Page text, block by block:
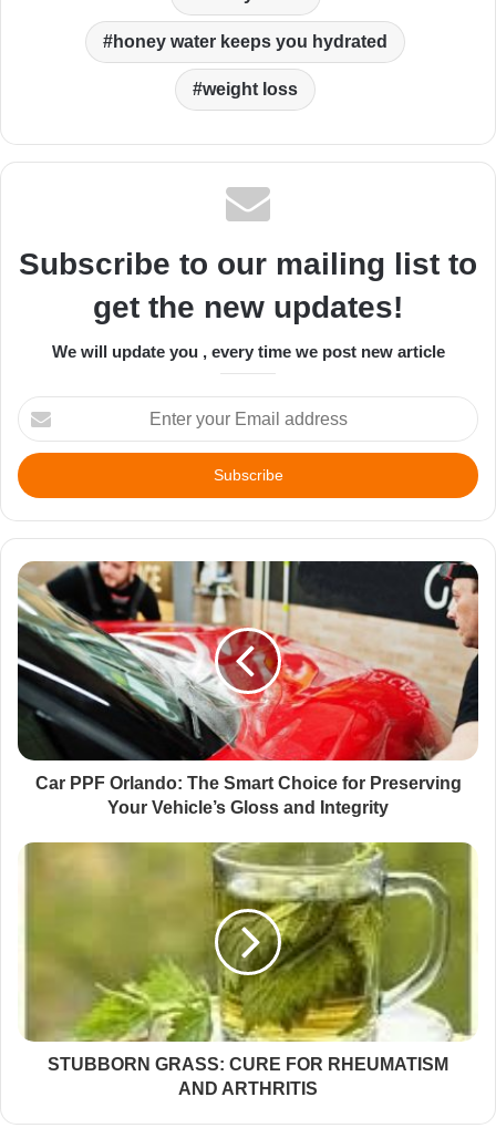
honey water keeps you hydrated
weight loss
Subscribe to our mailing list to
get the new updates!
We will update you , every time we post new article
Enter
your
Email
address
Car PPF Orlando: The Smart Choice for Preserving
Your Vehicle’s Gloss and Integrity
STUBBORN GRASS: CURE FOR RHEUMATISM
AND ARTHRITIS